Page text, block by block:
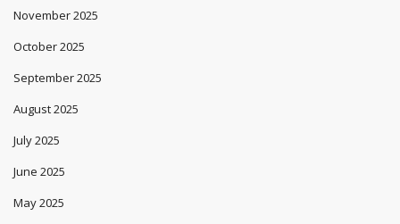
November 2025
October 2025
September 2025
August 2025
July 2025
June 2025
May 2025